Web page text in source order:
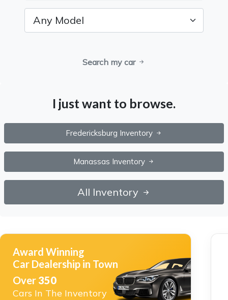
Search my car
I just want to browse.
Fredericksburg Inventory
Manassas Inventory
All Inventory
Award Winning
Car Dealership in Town
Over 350
Cars In The Inventory